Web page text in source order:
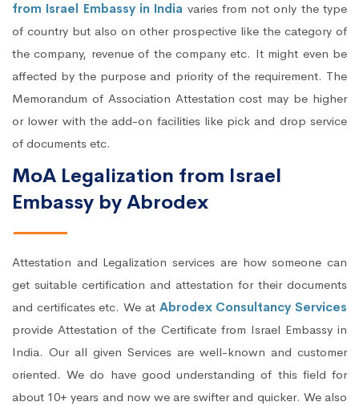
from Israel Embassy in India varies from not only the type
of country but also on other prospective like the category of
the company, revenue of the company etc. It might even be
affected by the purpose and priority of the requirement. The
Memorandum of Association Attestation cost may be higher
or lower with the add-on facilities like pick and drop service
of documents etc.
MoA Legalization from Israel
Embassy by Abrodex
Attestation and Legalization services are how someone can
get suitable certification and attestation for their documents
and certificates etc. We at Abrodex Consultancy Services
provide Attestation of the Certificate from Israel Embassy in
India. Our all given Services are well-known and customer
oriented. We do have good understanding of this field for
about 10+ years and now we are swifter and quicker. We also